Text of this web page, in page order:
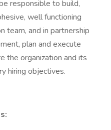
responsible to build,
well functioning
team, and in partnership
plan and execute
the organization and its
hiring objectives.